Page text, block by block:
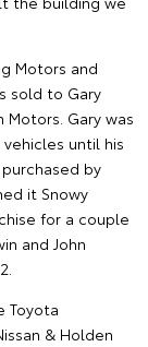
Motors and
sold to Gary
Gary was
until his
by
it Snowy
for a couple
and John
Toyota
& Holden